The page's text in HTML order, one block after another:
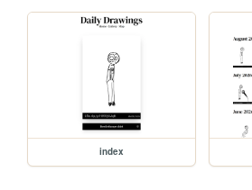
index